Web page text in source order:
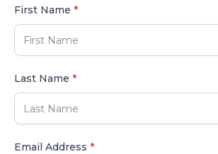
First Name *
Last Name *
Email Address *